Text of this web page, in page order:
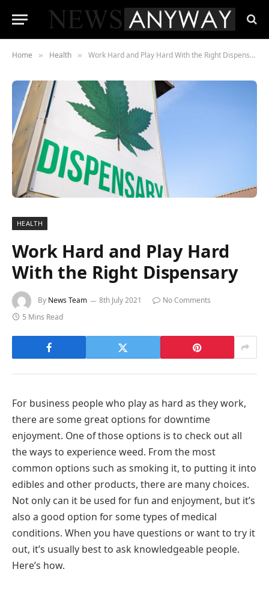
Home » Health » Work Hard and Play Hard With the Right Dispensary
HEALTH
Work Hard and Play Hard
With the Right Dispensary
By News Team 8th July 2021
No Comments
5 Mins Read
For business people who play as hard as they work,
there are some great options for downtime
enjoyment. One of those options is to check out all
the ways to experience weed. From the most
common options such as smoking it, to putting it into
edibles and other products, there are many choices.
Not only can it be used for fun and enjoyment, but it’s
also a good option for some types of medical
conditions. When you have questions or want to try it
out, it’s usually best to ask knowledgeable people.
Here’s how.